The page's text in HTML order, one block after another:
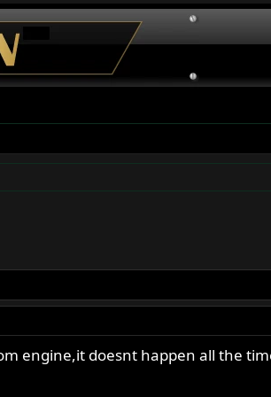
engine,it doesnt happen all the